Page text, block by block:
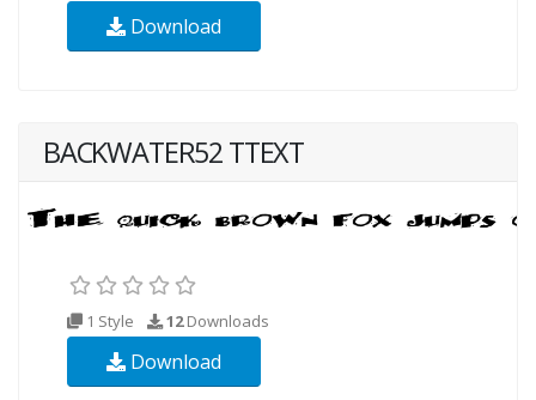
Download
BACKWATER52 TTEXT
1 Style 12Downloads
Download